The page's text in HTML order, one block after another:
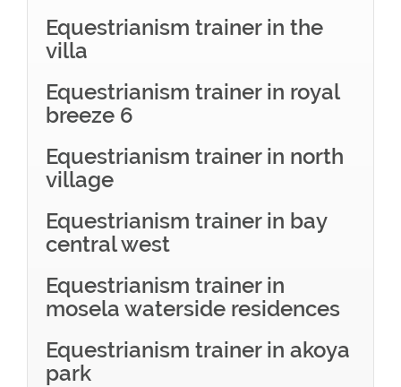
Equestrianism trainer in the
villa
Equestrianism trainer in royal
breeze 6
Equestrianism trainer in north
village
Equestrianism trainer in bay
central west
Equestrianism trainer in
mosela waterside residences
Equestrianism trainer in akoya
park